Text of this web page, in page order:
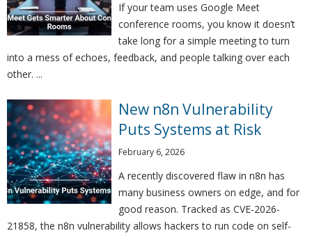
If your team uses Google Meet
conference rooms, you know it doesn’t
take long for a simple meeting to turn
into a mess of echoes, feedback, and people talking over each
other. ...
New n8n Vulnerability
Puts Systems at Risk
February 6, 2026
A recently discovered flaw in n8n has
many business owners on edge, and for
good reason. Tracked as CVE-2026-
21858, the n8n vulnerability allows hackers to run code on self-